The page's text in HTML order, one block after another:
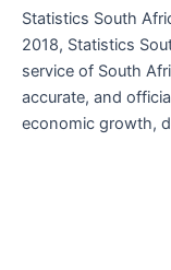
Statistics South
2018, Statistics
service of South
accurate, and
economic growth,